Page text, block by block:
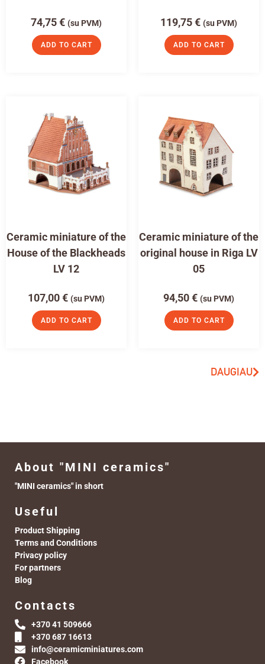
74,75€ (su PVM)
ADD TO CART
119,75€ (su PVM)
ADD TO CART
Ceramic miniature of the
House of the Blackheads
LV 12
107,00€ (su PVM)
ADD TO CART
Ceramic miniature of the
original house in Riga LV
05
94,50€ (su PVM)
ADD TO CART
DAUGIAU
About "MINI ceramics"
"MINI ceramics" in short
Useful
Product Shipping
Terms and Conditions
Privacy policy
For partners
Blog
Contacts
+370 41 509666
+370 687 16613
info@ceramicminiatures.com
Facebook